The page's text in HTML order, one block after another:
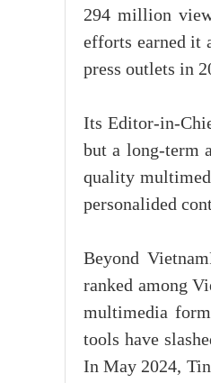
294 million
efforts earned it
press outlets in
Its Editor-in-
but a long-term
quality
personalided
Beyond
ranked among
multimedia
tools have
In May 2024,